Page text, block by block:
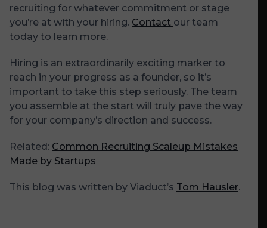
recruiting for whatever commitment or stage
you’re at with your hiring. Contact our team
today to learn more.
Hiring is an extraordinarily exciting marker to
reach in your progress as a founder, so it’s
important to take this step seriously. The team
you assemble at the start will truly pave the way
for your company’s direction and success.
Related: Common Recruiting Scaleup Mistakes
Made by Startups
This blog was written by Viaduct’s Tom Hausler.